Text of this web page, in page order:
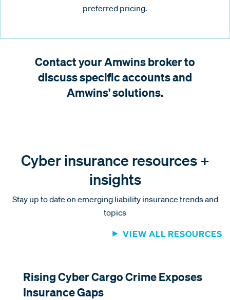
preferred pricing.
Contact your Amwins broker to
discuss specific accounts and
Amwins' solutions.
Cyber insurance resources +
insights
Stay up to date on emerging liability insurance trends and
topics
VIEW ALL RESOURCES
Rising Cyber Cargo Crime Exposes
Insurance Gaps